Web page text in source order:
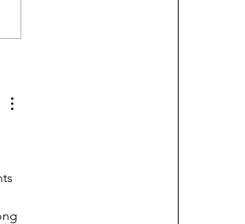
Do schools need